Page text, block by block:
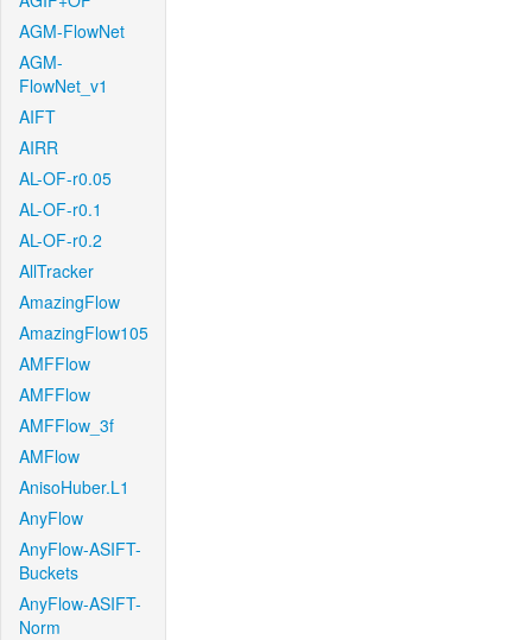
AGM-FlowNet
AGM-
FlowNet_v1
AIFT
AIRR
AL-OF-r0.05
AL-OF-r0.1
AL-OF-r0.2
AllTracker
AmazingFlow
AmazingFlow105
AMFFlow
AMFFlow
AMFFlow_3f
AMFlow
AnisoHuber.L1
AnyFlow
AnyFlow-ASIFT-
Buckets
AnyFlow-ASIFT-
Norm